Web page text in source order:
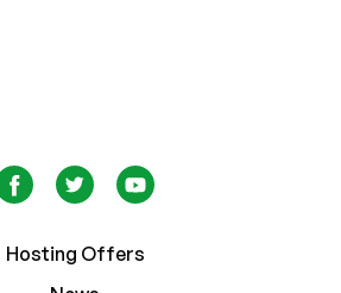
Hosting Offers